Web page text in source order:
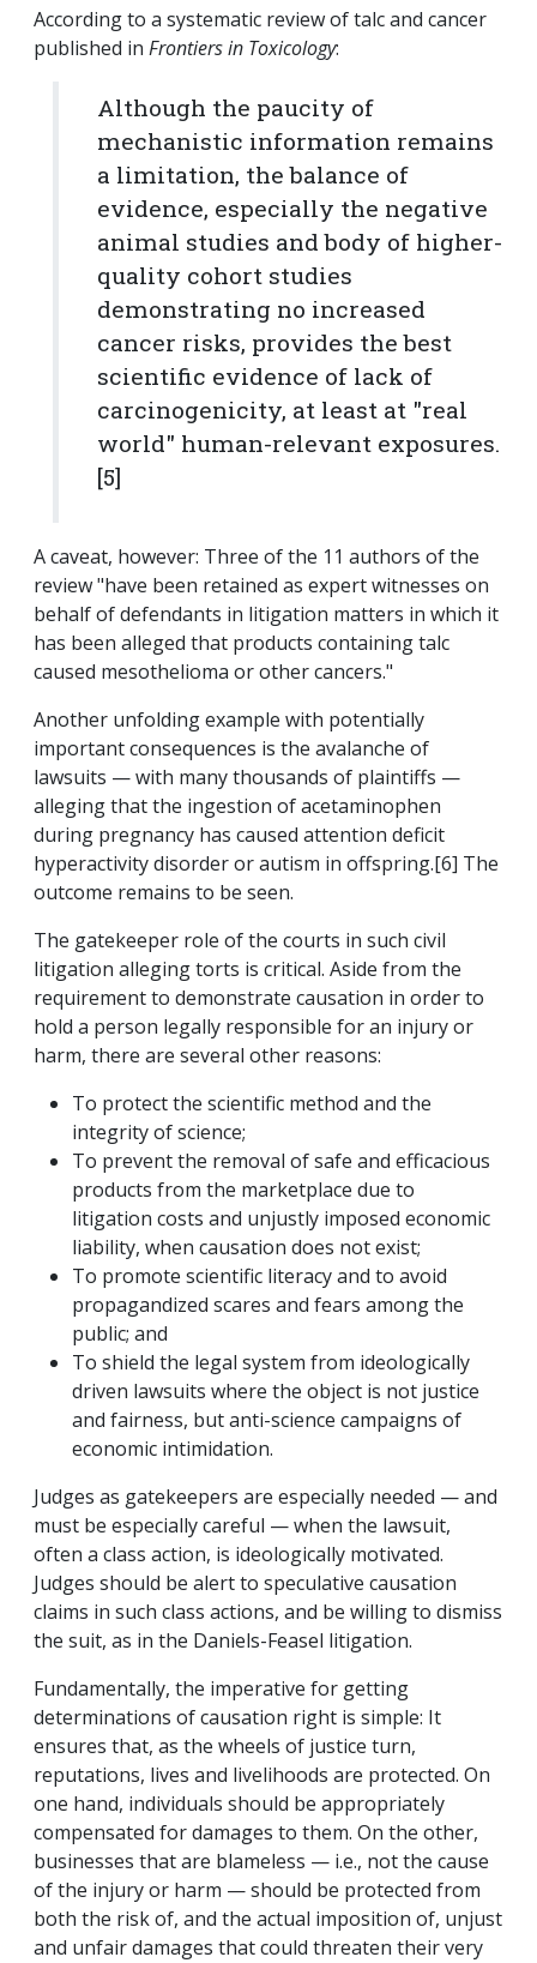
According to a systematic review of talc and cancer
published in Frontiers in Toxicology:
Although the paucity of
mechanistic information remains
a limitation, the balance of
evidence, especially the negative
animal studies and body of higher-
quality cohort studies
demonstrating no increased
cancer risks, provides the best
scientific evidence of lack of
carcinogenicity, at least at "real
world" human-relevant exposures.
[5]
A caveat, however: Three of the 11 authors of the
review "have been retained as expert witnesses on
behalf of defendants in litigation matters in which it
has been alleged that products containing talc
caused mesothelioma or other cancers."
Another unfolding example with potentially
important consequences is the avalanche of
lawsuits — with many thousands of plaintiffs —
alleging that the ingestion of acetaminophen
during pregnancy has caused attention deficit
hyperactivity disorder or autism in offspring.[6] The
outcome remains to be seen.
The gatekeeper role of the courts in such civil
litigation alleging torts is critical. Aside from the
requirement to demonstrate causation in order to
hold a person legally responsible for an injury or
harm, there are several other reasons:
To protect the scientific method and the
integrity of science;
To prevent the removal of safe and efficacious
products from the marketplace due to
litigation costs and unjustly imposed economic
liability, when causation does not exist;
To promote scientific literacy and to avoid
propagandized scares and fears among the
public; and
To shield the legal system from ideologically
driven lawsuits where the object is not justice
and fairness, but anti-science campaigns of
economic intimidation.
Judges as gatekeepers are especially needed — and
must be especially careful — when the lawsuit,
often a class action, is ideologically motivated.
Judges should be alert to speculative causation
claims in such class actions, and be willing to dismiss
the suit, as in the Daniels-Feasel litigation.
Fundamentally, the imperative for getting
determinations of causation right is simple: It
ensures that, as the wheels of justice turn,
reputations, lives and livelihoods are protected. On
one hand, individuals should be appropriately
compensated for damages to them. On the other,
businesses that are blameless — i.e., not the cause
of the injury or harm — should be protected from
both the risk of, and the actual imposition of, unjust
and unfair damages that could threaten their very